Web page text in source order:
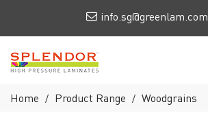
info.sg@greenlam.com
Home / Product Range / Woodgrains